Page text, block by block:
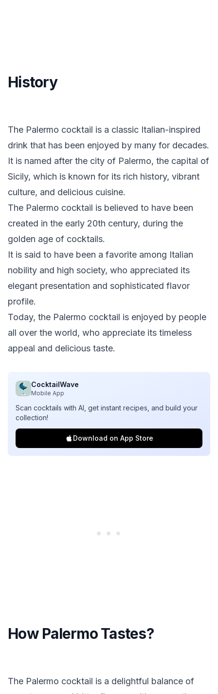
History
The Palermo cocktail is a classic Italian-inspired
drink that has been enjoyed by many for decades.
It is named after the city of Palermo, the capital of
Sicily, which is known for its rich history, vibrant
culture, and delicious cuisine.
The Palermo cocktail is believed to have been
created in the early 20th century, during the
golden age of cocktails.
It is said to have been a favorite among Italian
nobility and high society, who appreciated its
elegant presentation and sophisticated flavor
profile.
Today, the Palermo cocktail is enjoyed by people
all over the world, who appreciate its timeless
appeal and delicious taste.
CocktailWave
Mobile App
Scan cocktails with AI, get instant recipes, and build your
collection!
Download on App Store
How Palermo Tastes?
The Palermo cocktail is a delightful balance of